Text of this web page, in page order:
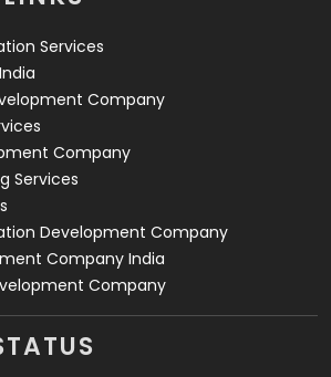
Services
Company
Company
Services
Development Company
Company India
Company